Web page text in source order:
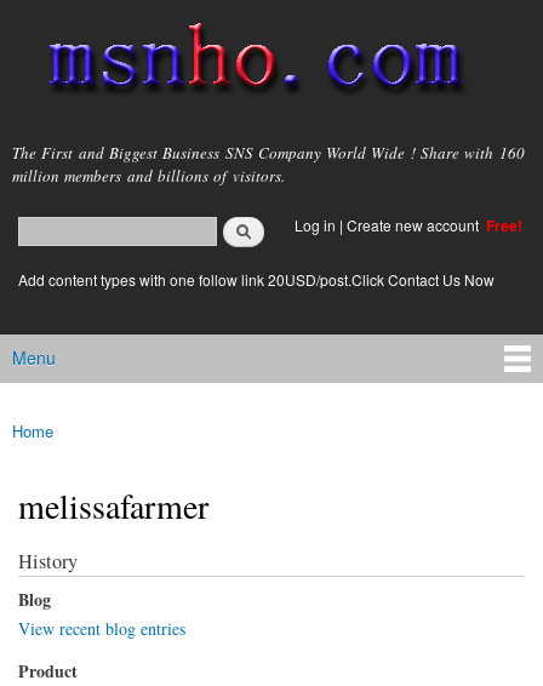
main
content
msnho.com
The First and Biggest Business SNS Company World Wide ! Share with 160
million members and billions of visitors.
Search form
login link
Log in | Create new account Free!
Add content types with one follow link 20USD/post.Click Contact Us Now
Main menu
Menu
You are here
Home
melissafarmer
History
Blog
View recent blog entries
Product